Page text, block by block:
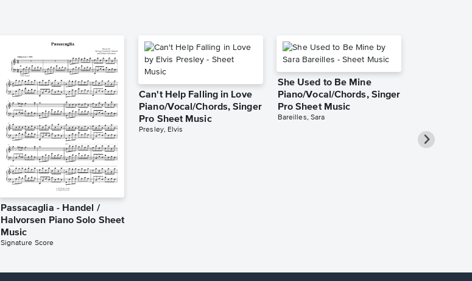
Passacaglia - Handel /
Halvorsen Piano Solo Sheet
Music
Signature Score
Can't Help Falling in Love
Piano/Vocal/Chords, Singer
Pro Sheet Music
Presley, Elvis
She Used to Be Mine
Piano/Vocal/Chords, Singer
Pro Sheet Music
Bareilles, Sara